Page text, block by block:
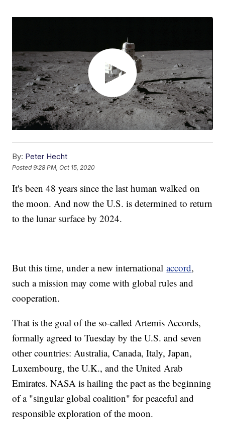
By: Peter Hecht
Posted9:28 PM, Oct 15, 2020
It's been 48 years since the last human walked on
the moon. And now the U.S. is determined to return
to the lunar surface by 2024.
But this time, under a new internationalaccord,
such a mission may come with global rules and
cooperation.
That is the goal of the so-called Artemis Accords,
formally agreed to Tuesday by the U.S. and seven
other countries: Australia, Canada, Italy, Japan,
Luxembourg, the U.K., and the United Arab
Emirates. NASA is hailing the pact as the beginning
of a "singular global coalition" for peaceful and
responsible exploration of the moon.